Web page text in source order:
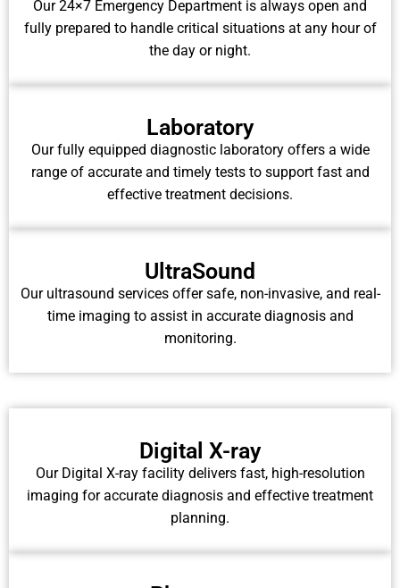
Our 24×7 Emergency Department is always open and
fully prepared to handle critical situations at any hour of
the day or night.
Laboratory
Our fully equipped diagnostic laboratory offers a wide
range of accurate and timely tests to support fast and
effective treatment decisions.
UltraSound
Our ultrasound services offer safe, non-invasive, and real-
time imaging to assist in accurate diagnosis and
monitoring.
Digital X-ray
Our Digital X-ray facility delivers fast, high-resolution
imaging for accurate diagnosis and effective treatment
planning.